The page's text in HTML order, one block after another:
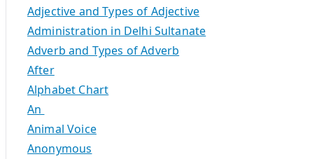
Adjective and Types of Adjective
Administration in Delhi Sultanate
Adverb and Types of Adverb
After
Alphabet Chart
An
Animal Voice
Anonymous